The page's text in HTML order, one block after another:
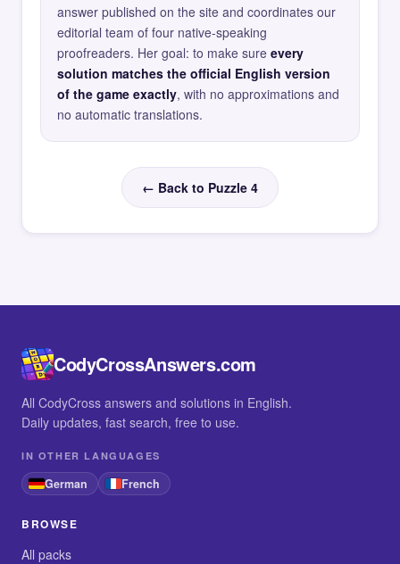
answer published on the site and coordinates our
editorial team of four native-speaking
proofreaders. Her goal: to make sure every
solution matches the official English version
of the game exactly, with no approximations and
no automatic translations.
← Back to Puzzle 4
CodyCrossAnswers.com
All CodyCross answers and solutions in English.
Daily updates, fast search, free to use.
IN OTHER LANGUAGES
German French
BROWSE
All packs